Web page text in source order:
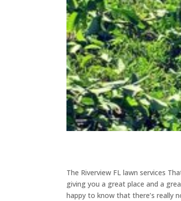
The Riverview FL lawn services
giving you a great place and a
happy to know that there’s really